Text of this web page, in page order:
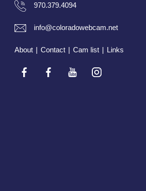
970.379.4094
info@coloradowebcam.net
About | Contact | Cam list | Links